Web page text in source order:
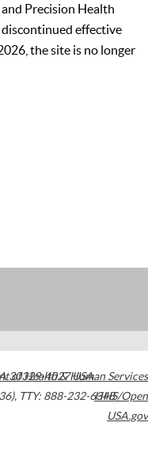
Precision Health
discontinued effective
the site is no longer
30329-4027USA
, TTY: 888-232-6348
of Health & Human Services
HHS/Open
USA.gov